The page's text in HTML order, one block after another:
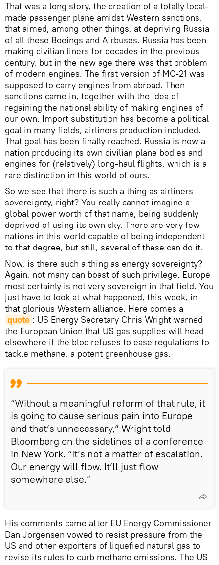
That was a long story, the creation of a totally local-
made passenger plane amidst Western sanctions,
that aimed, among other things, at depriving Russia
of all these Boeings and Airbuses. Russia has been
making civilian liners for decades in the previous
century, but in the new age there was that problem
of modern engines. The first version of MC-21 was
supposed to carry engines from abroad. Then
sanctions came in, together with the idea of
regaining the national ability of making engines of
our own. Import substitution has become a political
goal in many fields, airliners production included.
That goal has been finally reached. Russia is now a
nation producing its own civilian plane bodies and
engines for (relatively) long-haul flights, which is a
rare distinction in this world of ours.
So we see that there is such a thing as airliners
sovereignty, right? You really cannot imagine a
global power worth of that name, being suddenly
deprived of using its own sky. There are very few
nations in this world capable of being independent
to that degree, but still, several of these can do it.
Now, is there such a thing as energy sovereignty?
Again, not many can boast of such privilege. Europe
most certainly is not very sovereign in that field. You
just have to look at what happened, this week, in
that glorious Western alliance. Here comes a
quote : US Energy Secretary Chris Wright warned
the European Union that US gas supplies will head
elsewhere if the bloc refuses to ease regulations to
tackle methane, a potent greenhouse gas.
“Without a meaningful reform of that rule, it
is going to cause serious pain into Europe
and that’s unnecessary,” Wright told
Bloomberg on the sidelines of a conference
in New York. “It’s not a matter of escalation.
Our energy will flow. It’ll just flow
somewhere else.”
His comments came after EU Energy Commissioner
Dan Jorgensen vowed to resist pressure from the
US and other exporters of liquefied natural gas to
revise its rules to curb methane emissions. The US